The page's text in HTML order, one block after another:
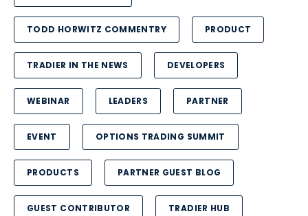
TODD HORWITZ COMMENTRY PRODUCT
TRADIER IN THE NEWS DEVELOPERS
WEBINAR LEADERS PARTNER
EVENT OPTIONS TRADING SUMMIT
PRODUCTS PARTNER GUEST BLOG
GUEST CONTRIBUTOR TRADIER HUB